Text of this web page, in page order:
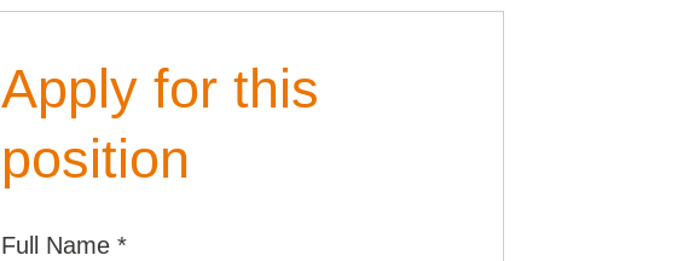
Apply for this
position
Full Name *